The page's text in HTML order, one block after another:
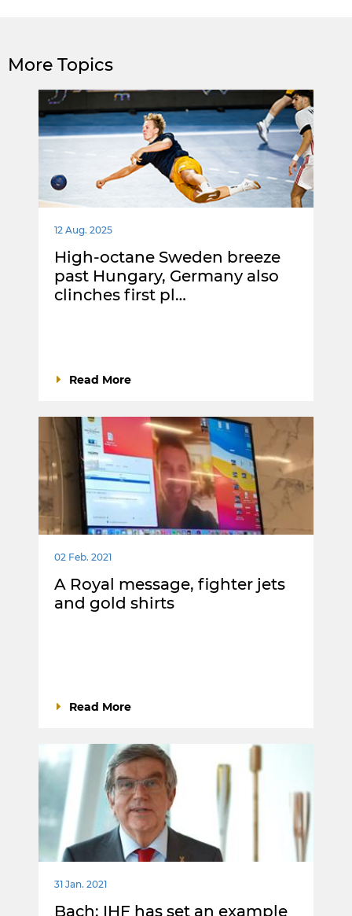
More Topics
12 Aug. 2025
High-octane Sweden breeze
past Hungary, Germany also
clinches first pl…
Read More
02 Feb. 2021
A Royal message, fighter jets
and gold shirts
Read More
31 Jan. 2021
Bach: IHF has set an example